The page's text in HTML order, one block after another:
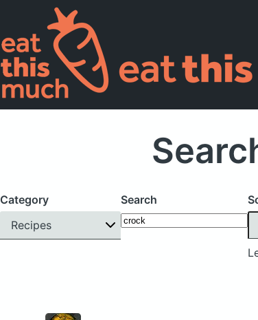
Category
Recipes
Search